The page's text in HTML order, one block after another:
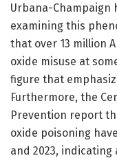
Urbana-Champaign
examining this
that over 13 million
oxide misuse at
figure that
Furthermore, the
Prevention report
oxide poisoning
and 2023,